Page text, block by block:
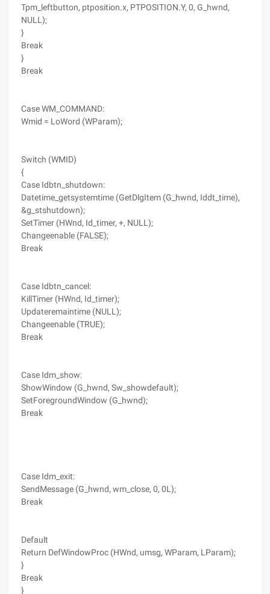
Tpm_leftbutton, ptposition.x, PTPOSITION.Y, 0, G_hwnd,
NULL);
}
Break
}
Break
Case WM_COMMAND:
Wmid = LoWord (WParam);
Switch (WMID)
{
Case Idbtn_shutdown:
Datetime_getsystemtime (GetDlgItem (G_hwnd, Iddt_time),
&g_stshutdown);
SetTimer (HWnd, Id_timer, +, NULL);
Changeenable (FALSE);
Break
Case Idbtn_cancel:
KillTimer (HWnd, Id_timer);
Updateremaintime (NULL);
Changeenable (TRUE);
Break
Case Idm_show:
ShowWindow (G_hwnd, Sw_showdefault);
SetForegroundWindow (G_hwnd);
Break
Case Idm_exit:
SendMessage (G_hwnd, wm_close, 0, 0L);
Break
Default
Return DefWindowProc (HWnd, umsg, WParam, LParam);
}
Break
}